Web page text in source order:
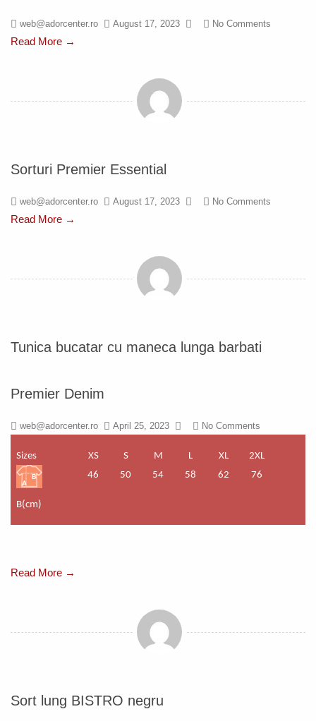
web@adorcenter.ro August 17, 2023 No Comments
Read More →
Sorturi Premier Essential
web@adorcenter.ro August 17, 2023 No Comments
Read More →
Tunica bucatar cu maneca lunga barbati
Premier Denim
web@adorcenter.ro April 25, 2023 No Comments
Sizes
B(cm)
XS
46
S
50
M
54
L
58
XL
62
2XL
76
Read More →
Sort lung BISTRO negru